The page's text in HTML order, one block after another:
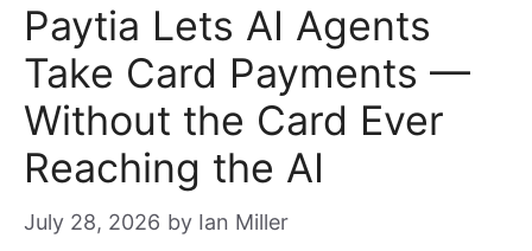
Paytia Lets AI Agents
Take Card Payments —
Without the Card Ever
Reaching the AI
July 28, 2026 by Ian Miller